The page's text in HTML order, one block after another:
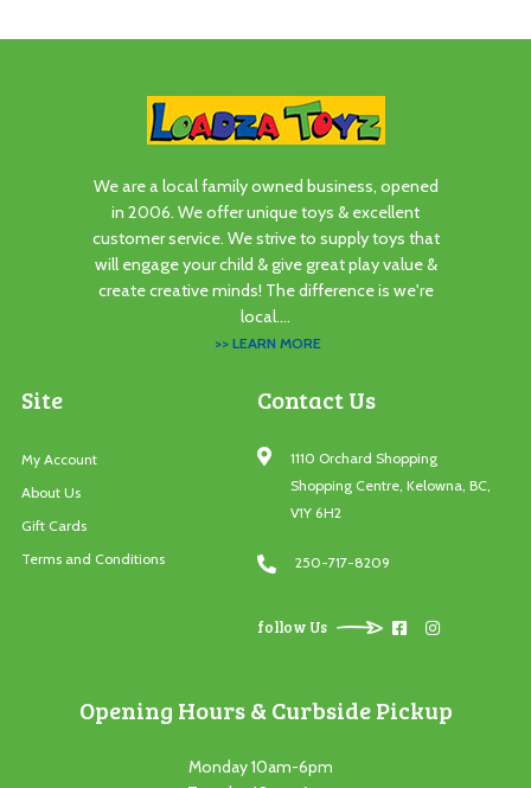
We are a local family owned business, opened
in 2006. We offer unique toys & excellent
customer service. We strive to supply toys that
will engage your child & give great play value &
create creative minds! The difference is we're
local....
>> LEARN MORE
Site
My Account
About Us
Gift Cards
Terms and Conditions
Contact Us
1110 Orchard Shopping
Shopping Centre, Kelowna, BC,
V1Y 6H2
250-717-8209
follow Us
Opening Hours & Curbside Pickup
Monday 10am-6pm